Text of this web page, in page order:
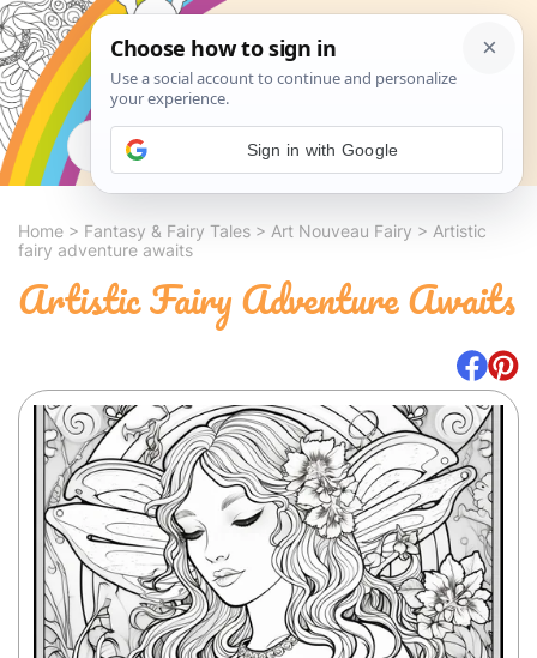
Search
Home > Fantasy & Fairy Tales > Art Nouveau Fairy > Artistic
fairy adventure awaits
Artistic Fairy Adventure Awaits
Sign in with Google